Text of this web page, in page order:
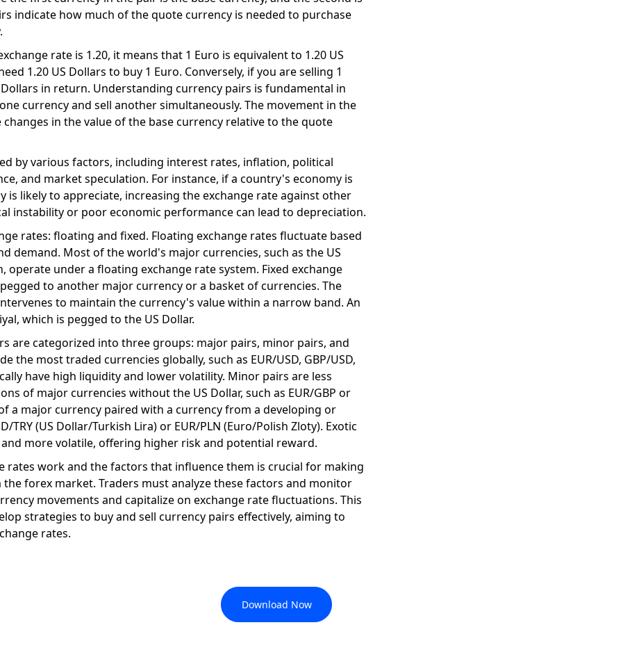
indicate how much of the quote currency is needed to purchase
rate is 1.20, it means that 1 Euro is equivalent to 1.20 US
1.20 US Dollars to buy 1 Euro. Conversely, if you are selling 1
Dollars in return. Understanding currency pairs is fundamental in
currency and sell another simultaneously. The movement in the
in the value of the base currency relative to the quote
by various factors, including interest rates, inflation, political
and market speculation. For instance, if a country's economy is
is likely to appreciate, increasing the exchange rate against other
instability or poor economic performance can lead to depreciation.
rates: floating and fixed. Floating exchange rates fluctuate based
demand. Most of the world's major currencies, such as the US
operate under a floating exchange rate system. Fixed exchange
to another major currency or a basket of currencies. The
to maintain the currency's value within a narrow band. An
which is pegged to the US Dollar.
are categorized into three groups: major pairs, minor pairs, and
the most traded currencies globally, such as EUR/USD, GBP/USD,
have high liquidity and lower volatility. Minor pairs are less
of major currencies without the US Dollar, such as EUR/GBP or
a major currency paired with a currency from a developing or
TRY (US Dollar/Turkish Lira) or EUR/PLN (Euro/Polish Zloty). Exotic
more volatile, offering higher risk and potential reward.
rates work and the factors that influence them is crucial for making
forex market. Traders must analyze these factors and monitor
movements and capitalize on exchange rate fluctuations. This
strategies to buy and sell currency pairs effectively, aiming to
rates.
Download Now